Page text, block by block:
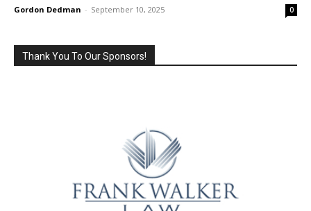
Gordon Dedman - September 10, 2025 0
Thank You To Our Sponsors!